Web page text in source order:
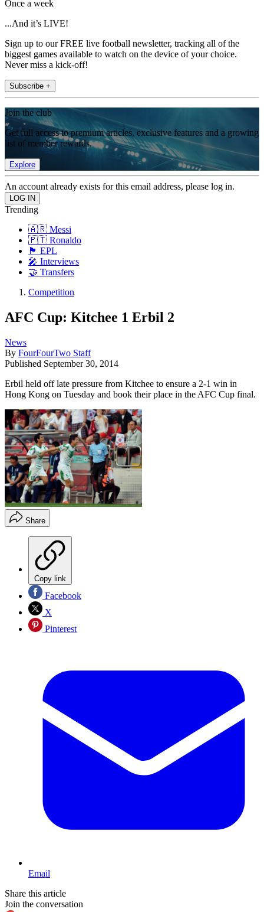
Once a week
...And it’s LIVE!
Sign up to our FREE live football newsletter, tracking all of the
biggest games available to watch on the device of your choice.
Never miss a kick-off!
Subscribe +
Join the club
Get full access to premium articles, exclusive features and a growing
list of member rewards.
Explore
An account already exists for this email address, please log in.
Trending
🇦🇷 Messi
🇵🇹 Ronaldo
🏴󠁧󠁢󠁥󠁮󠁧󠁿 EPL
🎤 Interviews
🤝 Transfers
Competition
AFC Cup: Kitchee 1 Erbil 2
News
By FourFourTwo Staff
Published September 30, 2014
Erbil held off late pressure from Kitchee to ensure a 2-1 win in
Hong Kong on Tuesday and book their place in the AFC Cup final.
Share
Copy link
Facebook
X
Pinterest
Email
Share this article
Join the conversation